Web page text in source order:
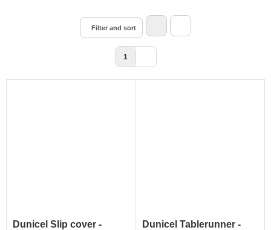
Filter and sort
1
Dunicel Slip cover -
Dunicel Tablerunner -